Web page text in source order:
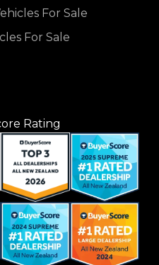
For Sale
For Sale